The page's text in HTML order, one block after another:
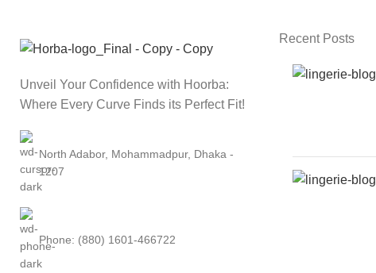
Unveil Your Confidence with Hoorba:
Where Every Curve Finds its Perfect Fit!
North Adabor, Mohammadpur, Dhaka -
1207
Phone: (880) 1601-466722
Recent Posts